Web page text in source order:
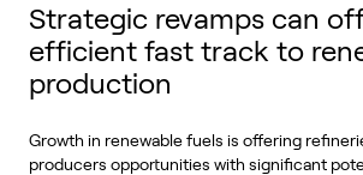
Strategic revamps can
efficient fast track to
production
Growth in renewable fuels is offering
producers opportunities with significant